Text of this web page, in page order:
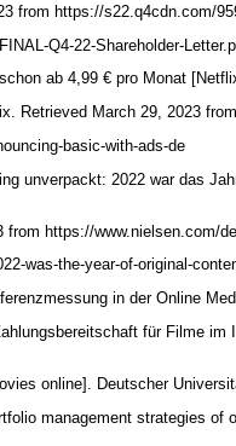
from https://s22.q4cdn.com/
Q4-22-Shareholder-
ab 4,99 € pro Monat
Retrieved March 29, 2023
basic-with-ads-de
unverpackt: 2022 war das
from https://www.nielsen.com/
was-the-year-of-original-
in der Online
für Filme
online]. Deutscher
management strategies of